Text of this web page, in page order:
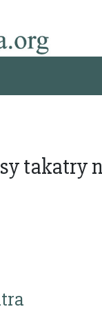
takatry